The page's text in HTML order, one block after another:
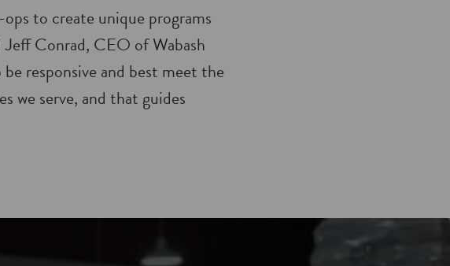
to create unique programs
Conrad, CEO of Wabash
responsive and best meet the
we serve, and that guides